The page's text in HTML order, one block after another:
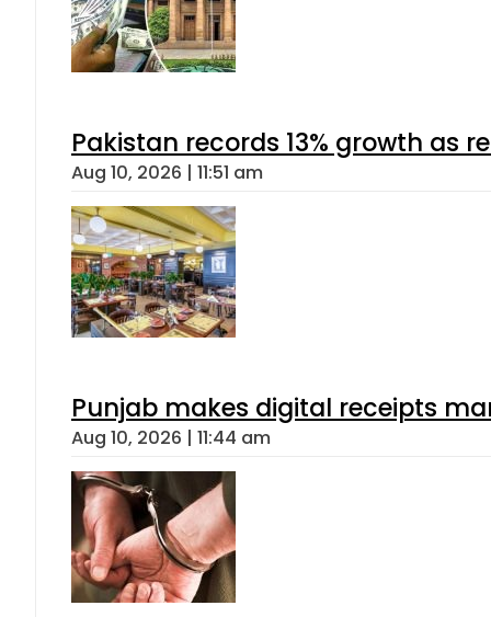
Pakistan records 13% growth as
Aug 10, 2026 | 11:51 am
Punjab makes digital receipts
Aug 10, 2026 | 11:44 am